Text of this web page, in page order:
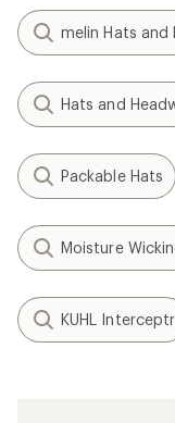
melin Hats and
Hats and
Packable Hats
Moisture
KUHL Interceptr